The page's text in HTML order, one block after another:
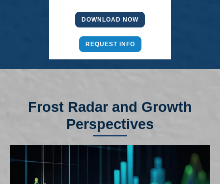
DOWNLOAD NOW
REQUEST INFO
Frost Radar and Growth
Perspectives